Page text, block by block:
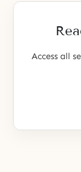
Access all